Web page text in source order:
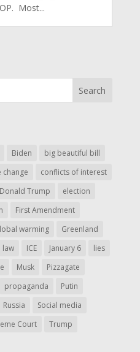
Most...
Biden
big beautiful bill
change
conflicts of interest
Donald Trump
election
First Amendment
warming
Greenland
law ICE January 6
lies
Musk
Pizzagate
propaganda
Putin
Russia
Social media
Court
Trump